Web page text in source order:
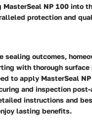
NP 100 into
protection and
sealing outcomes,
with thorough surface
to apply MasterSeal
and inspection
instructions and
lasting benefits.